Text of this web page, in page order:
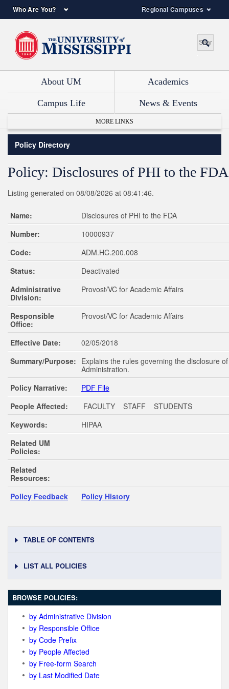
Regional Campuses
Who Are You?
About UM Academics
Campus Life News & Events
MORE LINKS
Policy Directory
Policy: Disclosures of PHI to the FDA
Listing generated on 08/08/2026 at 08:41:46.
Name:
Disclosures of PHI to the FDA
Number:
10000937
Code:
ADM.HC.200.008
Status:
Deactivated
Administrative
Division:
Provost/VC for Academic Affairs
Responsible
Office:
Provost/VC for Academic Affairs
Effective Date:
02/05/2018
Summary/Purpose: Explains the rules governing the disclosure
Administration.
Policy Narrative:
PDF File
People Affected:
FACULTY STAFF STUDENTS
Keywords:
HIPAA
Related UM
Policies:
Related
Resources:
Policy Feedback
Policy History
TABLE OF CONTENTS
LIST ALL POLICIES
BROWSE POLICIES:
by Administrative Division
by Responsible Office
by Code Prefix
by People Affected
by Free-form Search
by Last Modified Date